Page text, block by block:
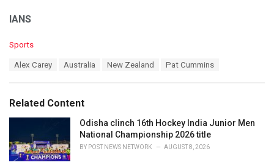
IANS
C
o
s
:
Sports
:
Alex Carey Australia New Zealand Pat Cummins
Related Content
Odisha clinch 16th Hockey India Junior Men
National Championship 2026 title
BY POST NEWS NETWORK AUGUST 8, 2026